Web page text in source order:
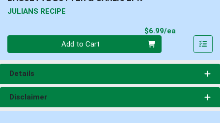
JULIANS RECIPE
$6.99/ea
Add to Cart
Details
Disclaimer